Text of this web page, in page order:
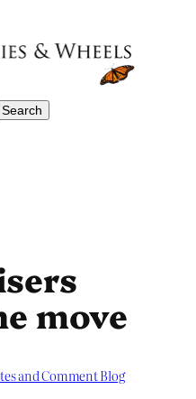
Search
move
and Comment Blog